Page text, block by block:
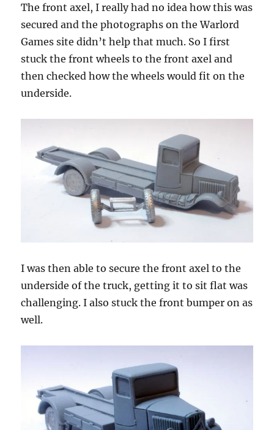
The front axel, I really had no idea how this was
secured and the photographs on the Warlord
Games site didn’t help that much. So I first
stuck the front wheels to the front axel and
then checked how the wheels would fit on the
underside.
I was then able to secure the front axel to the
underside of the truck, getting it to sit flat was
challenging. I also stuck the front bumper on as
well.